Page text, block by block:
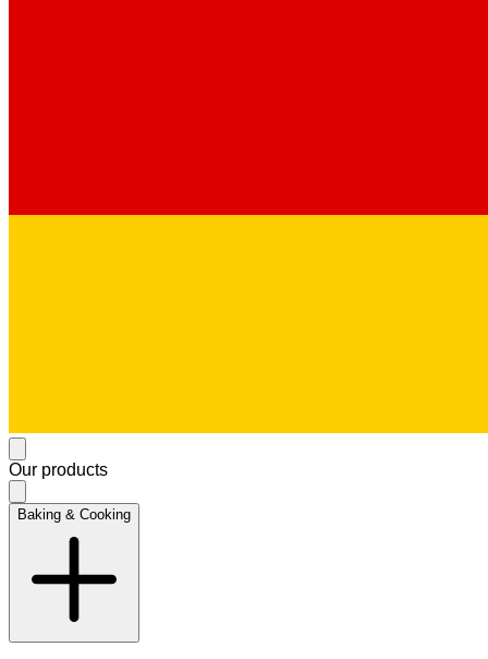
Our products
Baking & Cooking